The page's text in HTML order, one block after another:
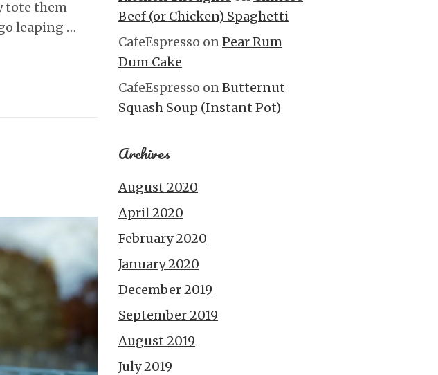
tote them
leaping …
Beef (or Chicken) Spaghetti
CafeEspresso onPear Rum
Dum Cake
CafeEspresso onButternut
Squash Soup (Instant Pot)
Archives
August 2020
April 2020
February 2020
January 2020
December 2019
September 2019
August 2019
July 2019